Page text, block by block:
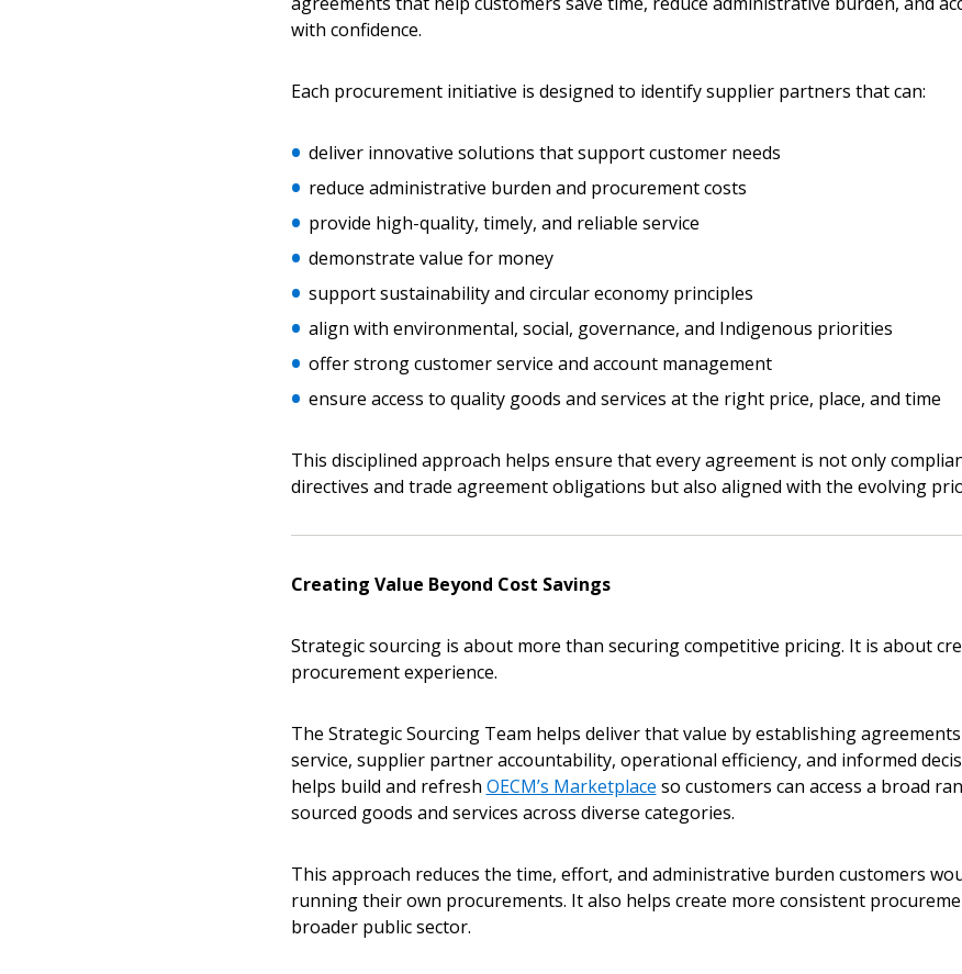
with confidence.
Each procurement initiative is designed to identify supplier partners that can:
deliver innovative solutions that support customer needs
reduce administrative burden and procurement costs
provide high-quality, timely, and reliable service
demonstrate value for money
support sustainability and circular economy principles
align with environmental, social, governance, and Indigenous priorities
offer strong customer service and account management
ensure access to quality goods and services at the right price, place, and time
This disciplined approach helps ensure that every agreement is not only
directives and trade agreement obligations but also aligned with the evolving
Creating Value Beyond Cost Savings
Strategic sourcing is about more than securing competitive pricing. It is about
procurement experience.
The Strategic Sourcing Team helps deliver that value by establishing
service, supplier partner accountability, operational efficiency, and informed
helps build and refresh OECM’s Marketplace so customers can access a broad
sourced goods and services across diverse categories.
This approach reduces the time, effort, and administrative burden customers
running their own procurements. It also helps create more consistent
broader public sector.
Sign In / Create New Account
Returning Users
Email Address
Password
Forgot your Password?
Remember Me
Become a
Register to access
Register as
deadlines and
Spend/KPI reports
Password Reset
Email Address
If you have forgotten your password, click the “Reset
Password” button above. OECM will send instructions to
the indicated email address.
Don’t yet have an OECM user account?
Register as a Customeror Register as Awarded Supplier